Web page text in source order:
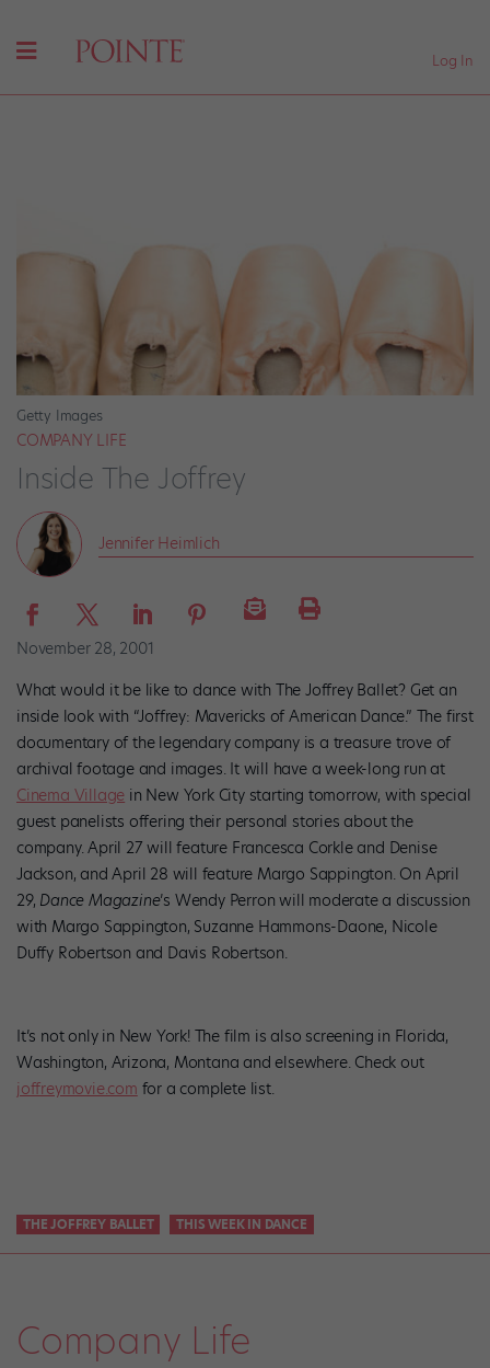
Log In
Getty Images
COMPANY LIFE
Inside The Joffrey
Jennifer Heimlich
November 28, 2001
What would it be like to dance with The Joffrey Ballet? Get an
inside look with “Joffrey: Mavericks of American Dance.” The first
documentary of the legendary company is a treasure trove of
archival footage and images. It will have a week-long run at
Cinema Village in New York City starting tomorrow, with special
guest panelists offering their personal stories about the
company. April 27 will feature Francesca Corkle and Denise
Jackson, and April 28 will feature Margo Sappington. On April
29, Dance Magazine’s Wendy Perron will moderate a discussion
with Margo Sappington, Suzanne Hammons-Daone, Nicole
Duffy Robertson and Davis Robertson.
It’s not only in New York! The film is also screening in Florida,
Washington, Arizona, Montana and elsewhere. Check out
joffreymovie.com for a complete list.
THE JOFFREY BALLET THIS WEEK IN DANCE
Company Life